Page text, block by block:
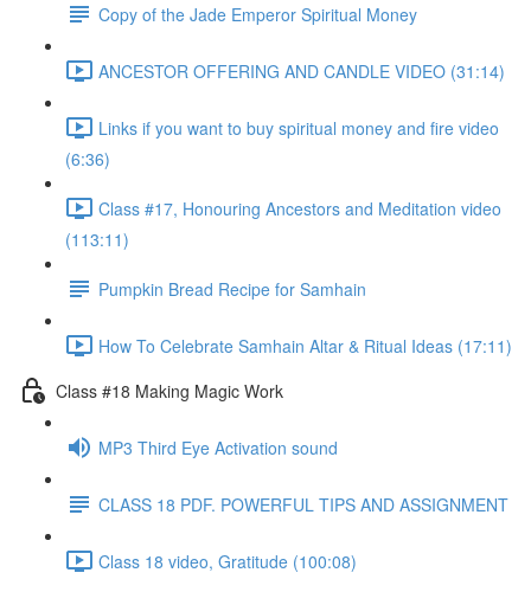
Copy of the Jade Emperor Spiritual Money
ANCESTOR OFFERING AND CANDLE VIDEO (31:14)
Links if you want to buy spiritual money and fire video
(6:36)
Class #17, Honouring Ancestors and Meditation video
(113:11)
Pumpkin Bread Recipe for Samhain
How To Celebrate Samhain Altar & Ritual Ideas (17:11)
Class #18 Making Magic Work
MP3 Third Eye Activation sound
CLASS 18 PDF. POWERFUL TIPS AND ASSIGNMENT
Class 18 video, Gratitude (100:08)